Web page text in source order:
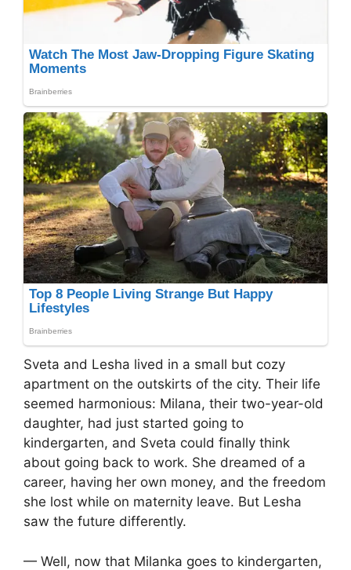
Sveta and Lesha lived in a small but cozy
apartment on the outskirts of the city. Their life
seemed harmonious: Milana, their two-year-old
daughter, had just started going to
kindergarten, and Sveta could finally think
about going back to work. She dreamed of a
career, having her own money, and the freedom
she lost while on maternity leave. But Lesha
saw the future differently.
— Well, now that Milanka goes to kindergarten,